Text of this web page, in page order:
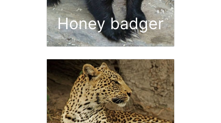
Honey badger